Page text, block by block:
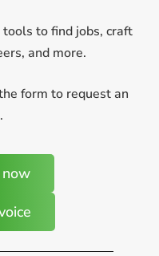
to find jobs, craft
and more.
form to request an